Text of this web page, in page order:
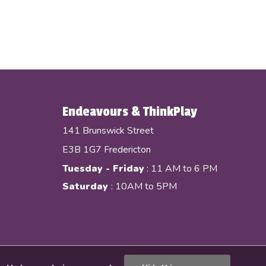
Endeavours & ThinkPlay
141 Brunswick Street
E3B 1G7 Fredericton
Tuesday - Friday: 11 AM to 6 PM
Saturday : 10AM to 5PM